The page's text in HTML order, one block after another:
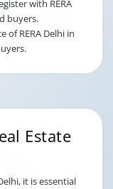
with RERA
buyers.
of RERA Delhi in
Estate
it is essential